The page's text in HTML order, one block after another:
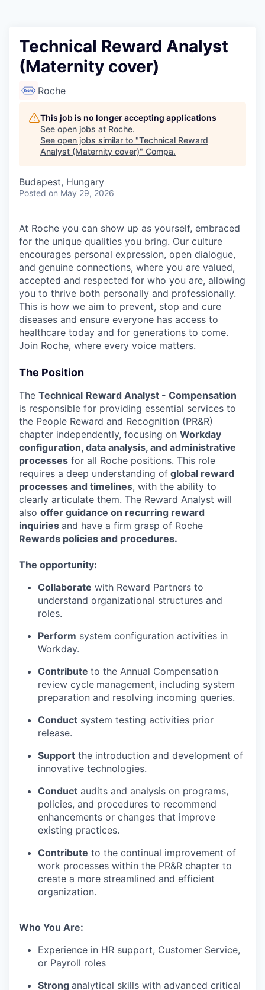
Technical Reward Analyst
(Maternity cover)
Roche
This job is no longer accepting applications
See open jobs at Roche.
See open jobs similar to "Technical Reward
Analyst (Maternity cover)" Compa.
Budapest, Hungary
Posted on May 29, 2026
At Roche you can show up as yourself, embraced
for the unique qualities you bring. Our culture
encourages personal expression, open dialogue,
and genuine connections, where you are valued,
accepted and respected for who you are, allowing
you to thrive both personally and professionally.
This is how we aim to prevent, stop and cure
diseases and ensure everyone has access to
healthcare today and for generations to come.
Join Roche, where every voice matters.
The Position
The Technical Reward Analyst - Compensation
is responsible for providing essential services to
the People Reward and Recognition (PR&R)
chapter independently, focusing on Workday
configuration, data analysis, and administrative
processes for all Roche positions. This role
requires a deep understanding of global reward
processes and timelines, with the ability to
clearly articulate them. The Reward Analyst will
also offer guidance on recurring reward
inquiries and have a firm grasp of Roche
Rewards policies and procedures.
The opportunity:
Collaborate with Reward Partners to
understand organizational structures and
roles.
Perform system configuration activities in
Workday.
Contribute to the Annual Compensation
review cycle management, including system
preparation and resolving incoming queries.
Conduct system testing activities prior
release.
Support the introduction and development of
innovative technologies.
Conduct audits and analysis on programs,
policies, and procedures to recommend
enhancements or changes that improve
existing practices.
Contribute to the continual improvement of
work processes within the PR&R chapter to
create a more streamlined and efficient
organization.
Who You Are:
Experience in HR support, Customer Service,
or Payroll roles
Strong analytical skills with advanced critical